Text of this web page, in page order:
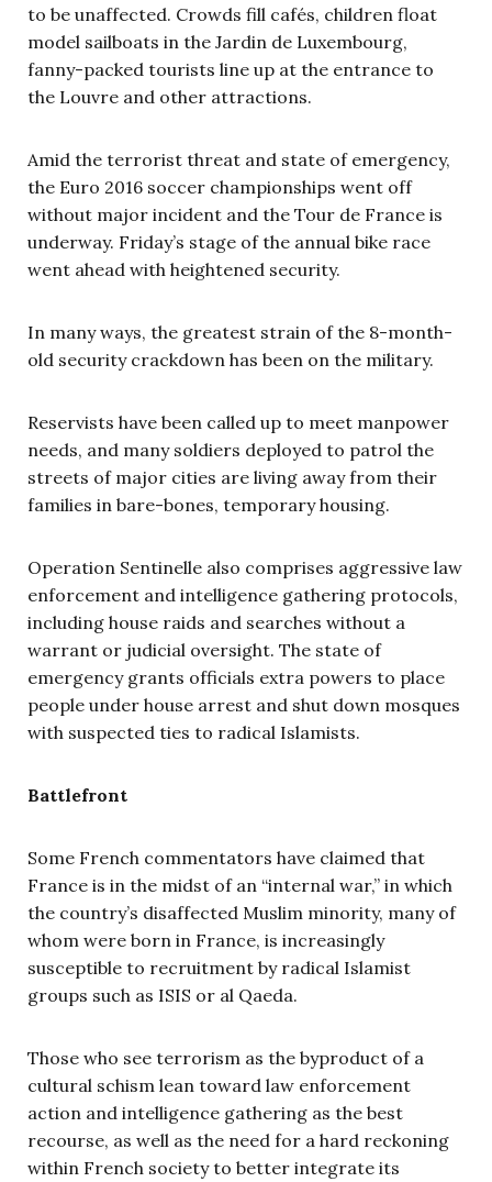
to be unaffected. Crowds fill cafés, children float
model sailboats in the Jardin de Luxembourg,
fanny-packed tourists line up at the entrance to
the Louvre and other attractions.
Amid the terrorist threat and state of emergency,
the Euro 2016 soccer championships went off
without major incident and the Tour de France is
underway. Friday’s stage of the annual bike race
went ahead with heightened security.
In many ways, the greatest strain of the 8-month-
old security crackdown has been on the military.
Reservists have been called up to meet manpower
needs, and many soldiers deployed to patrol the
streets of major cities are living away from their
families in bare-bones, temporary housing.
Operation Sentinelle also comprises aggressive law
enforcement and intelligence gathering protocols,
including house raids and searches without a
warrant or judicial oversight. The state of
emergency grants officials extra powers to place
people under house arrest and shut down mosques
with suspected ties to radical Islamists.
Battlefront
Some French commentators have claimed that
France is in the midst of an “internal war,” in which
the country’s disaffected Muslim minority, many of
whom were born in France, is increasingly
susceptible to recruitment by radical Islamist
groups such as ISIS or al Qaeda.
Those who see terrorism as the byproduct of a
cultural schism lean toward law enforcement
action and intelligence gathering as the best
recourse, as well as the need for a hard reckoning
within French society to better integrate its